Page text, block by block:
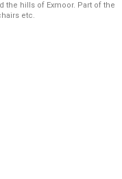
the hills of Exmoor. Part of the
etc.